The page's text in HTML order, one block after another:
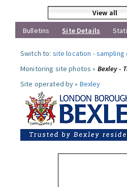
View all
Bulletins
Site Details
Switch to: site location -sampling
Monitoring site photos » Bexley -
Site operated by » Bexley